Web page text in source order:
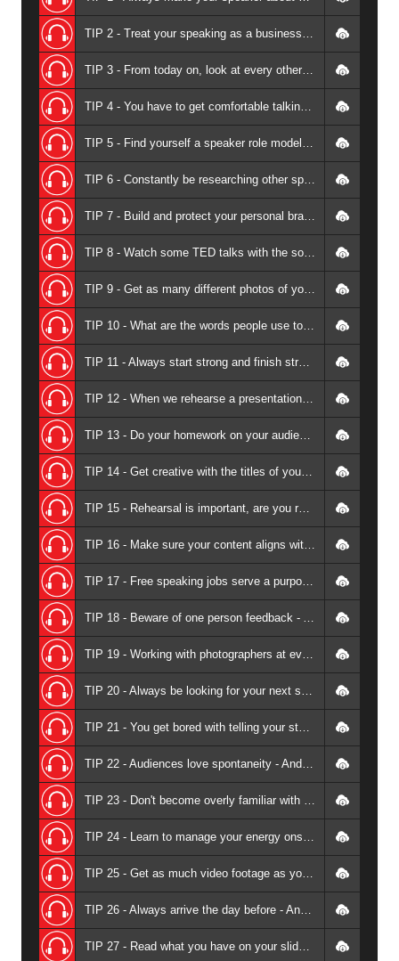
TIP 2 - Treat your speaking as a business not a hobby - Andrew Griffiths
TIP 3 - From today on, look at every other speaker as your teacher - Andrew Griffiths
TIP 4 - You have to get comfortable talking about money - it's hard when you are the product - Andrew Griffiths
TIP 5 - Find yourself a speaker role model - Andrew Griffiths
TIP 6 - Constantly be researching other speakers in our space - Andrew Griffiths
TIP 7 - Build and protect your personal brand at any cost - Andrew Griffiths
TIP 8 - Watch some TED talks with the sound turned off - Andrew Griffiths
TIP 9 - Get as many different photos of your presenting as you can - Andrew Griffiths
TIP 10 - What are the words people use to describe you as a speaker? - Andrew Griffiths
TIP 11 - Always start strong and finish strong - Andrew Griffiths
TIP 12 - When we rehearse a presentation, allow for it to be twenty percent slower on stage - Andrew Griffiths
TIP 13 - Do your homework on your audience - Andrew Griffiths
TIP 14 - Get creative with the titles of your presentations - Andrew Griffiths
TIP 15 - Rehearsal is important, are you rehearsing your stories? - Andrew Griffiths
TIP 16 - Make sure your content aligns with your speaking topics - Andrew Griffiths
TIP 17 - Free speaking jobs serve a purpose - Andrew Griffiths
TIP 18 - Beware of one person feedback - Andrew Griffiths
TIP 19 - Working with photographers at events - Andrew Griffiths
TIP 20 - Always be looking for your next speaking gig at your current speaking gig - Andrew Griffiths
TIP 21 - You get bored with telling your stories before your audience - Andrew Griffiths
TIP 22 - Audiences love spontaneity - Andrew Griffiths
TIP 23 - Don't become overly familiar with your audience - Andrew Griffiths
TIP 24 - Learn to manage your energy onstage - so speaking is sustainable - Andrew Griffiths
TIP 25 - Get as much video footage as you can - Andrew Griffiths
TIP 26 - Always arrive the day before - Andrew Griffiths
TIP 27 - Read what you have on your slides - Andrew Griffiths